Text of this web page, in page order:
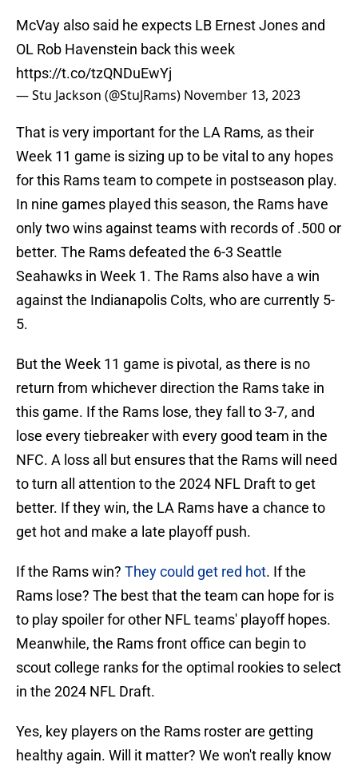
McVay also said he expects LB Ernest Jones and
OL Rob Havenstein back this week
https://t.co/tzQNDuEwYj
— Stu Jackson (@StuJRams) November 13, 2023
That is very important for the LA Rams, as their
Week 11 game is sizing up to be vital to any hopes
for this Rams team to compete in postseason play.
In nine games played this season, the Rams have
only two wins against teams with records of .500 or
better. The Rams defeated the 6-3 Seattle
Seahawks in Week 1. The Rams also have a win
against the Indianapolis Colts, who are currently 5-
5.
But the Week 11 game is pivotal, as there is no
return from whichever direction the Rams take in
this game. If the Rams lose, they fall to 3-7, and
lose every tiebreaker with every good team in the
NFC. A loss all but ensures that the Rams will need
to turn all attention to the 2024 NFL Draft to get
better. If they win, the LA Rams have a chance to
get hot and make a late playoff push.
If the Rams win? They could get red hot. If the
Rams lose? The best that the team can hope for is
to play spoiler for other NFL teams' playoff hopes.
Meanwhile, the Rams front office can begin to
scout college ranks for the optimal rookies to select
in the 2024 NFL Draft.
Yes, key players on the Rams roster are getting
healthy again. Will it matter? We won't really know